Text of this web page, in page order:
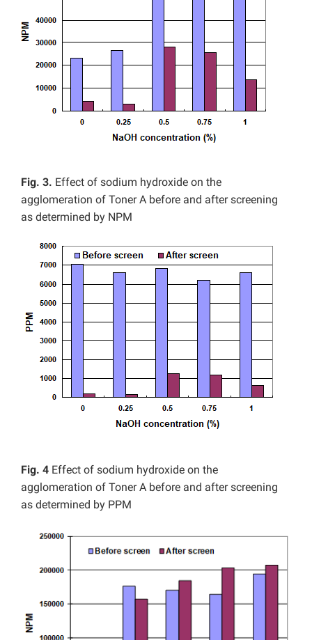
Fig. 3. Effect of sodium hydroxide on the
agglomeration of Toner A before and after screening
as determined by NPM
Fig. 4 Effect of sodium hydroxide on the
agglomeration of Toner A before and after screening
as determined by PPM